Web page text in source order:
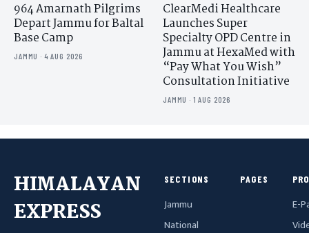
964 Amarnath Pilgrims
Depart Jammu for Baltal
Base Camp
JAMMU · 4 AUG 2026
ClearMedi Healthcare
Launches Super
Specialty OPD Centre in
Jammu at HexaMed with
“Pay What You Wish”
Consultation Initiative
JAMMU · 1 AUG 2026
HIMALAYAN
EXPRESS
SECTIONS
Jammu
National
PAGES
E-